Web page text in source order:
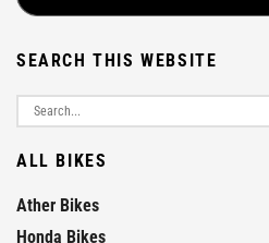
SEARCH THIS WEBSITE
ALL BIKES
Ather Bikes
Honda Bikes